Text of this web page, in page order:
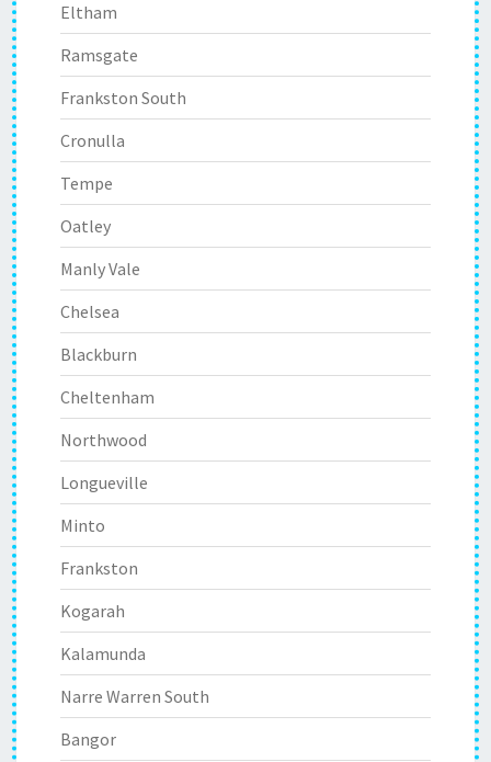
Eltham
Ramsgate
Frankston South
Cronulla
Tempe
Oatley
Manly Vale
Chelsea
Blackburn
Cheltenham
Northwood
Longueville
Minto
Frankston
Kogarah
Kalamunda
Narre Warren South
Bangor